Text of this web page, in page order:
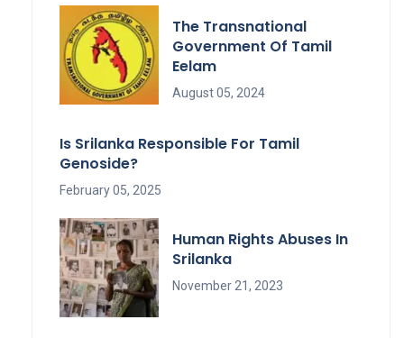
The Transnational
Government Of Tamil
Eelam
August 05, 2024
Is Srilanka Responsible For Tamil
Genoside?
February 05, 2025
Human Rights Abuses In
Srilanka
November 21, 2023